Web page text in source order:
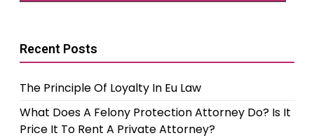
Recent Posts
The Principle Of Loyalty In Eu Law
What Does A Felony Protection Attorney Do? Is It
Price It To Rent A Private Attorney?